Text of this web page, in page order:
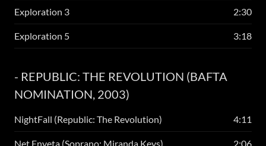
Exploration 3 2:30
Exploration 5 3:18
- REPUBLIC: THE REVOLUTION (BAFTA
NOMINATION, 2003)
NightFall (Republic: The Revolution) 4:11
Net Enyeta (Soprano: Miranda Keys) 2:06